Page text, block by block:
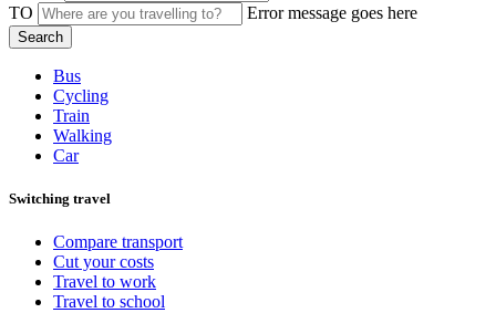
TO
Error message goes here
Bus
Cycling
Train
Walking
Car
Switching travel
Compare transport
Cut your costs
Travel to work
Travel to school